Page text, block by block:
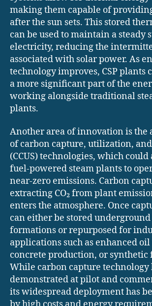
making them capable of
after the sun sets. This stored
can be used to maintain a steady
electricity, reducing the
associated with solar power. As
technology improves, CSP plants
a more significant part of the
working alongside traditional
plants.
Another area of innovation is the
of carbon capture, utilization,
(CCUS) technologies, which
fuel-powered steam plants to
near-zero emissions. Carbon
extracting CO₂ from plant
enters the atmosphere. Once
can either be stored
formations or repurposed for
applications such as enhanced oil
concrete production, or synthetic
While carbon capture technology
demonstrated at pilot and
its widespread deployment has